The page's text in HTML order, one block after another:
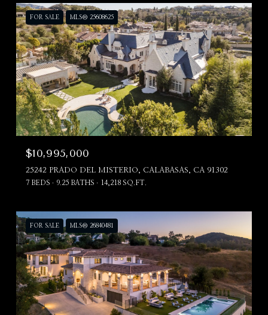
FOR SALE MLS® 25608625
$10,995,000
25242 PRADO DEL MISTERIO, CALABASAS, CA 91302
7 BEDS 9.25 BATHS 14,218 SQ.FT.
FOR SALE MLS® 26840481